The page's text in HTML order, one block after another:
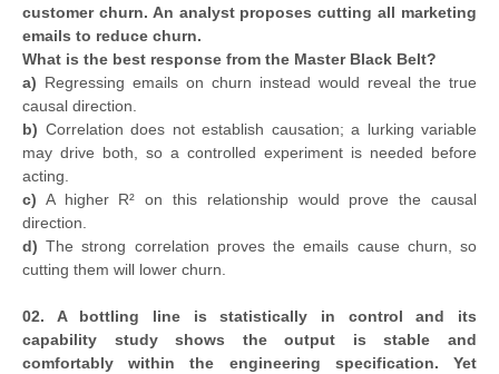
customer churn. An analyst proposes cutting all marketing
emails to reduce churn.
What is the best response from the Master Black Belt?
a) Regressing emails on churn instead would reveal the true
causal direction.
b) Correlation does not establish causation; a lurking variable
may drive both, so a controlled experiment is needed before
acting.
c) A higher R² on this relationship would prove the causal
direction.
d) The strong correlation proves the emails cause churn, so
cutting them will lower churn.
02. A bottling line is statistically in control and its
capability study shows the output is stable and
comfortably within the engineering specification. Yet